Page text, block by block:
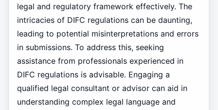
legal and regulatory framework effectively. The
intricacies of DIFC regulations can be daunting,
leading to potential misinterpretations and errors
in submissions. To address this, seeking
assistance from professionals experienced in
DIFC regulations is advisable. Engaging a
qualified legal consultant or advisor can aid in
understanding complex legal language and